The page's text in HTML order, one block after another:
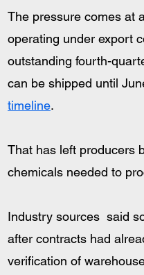
The pressure comes at
operating under export
outstanding fourth-
can be shipped until
timeline.
That has left producers
chemicals needed to
Industry sources  said
after contracts had
verification of